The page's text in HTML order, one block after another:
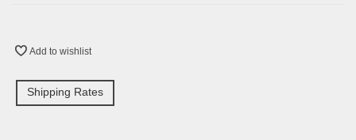
Add to wishlist
Shipping Rates